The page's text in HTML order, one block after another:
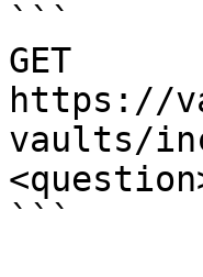
```
GET
https://
vaults/
```